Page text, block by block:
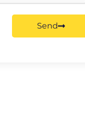
Send